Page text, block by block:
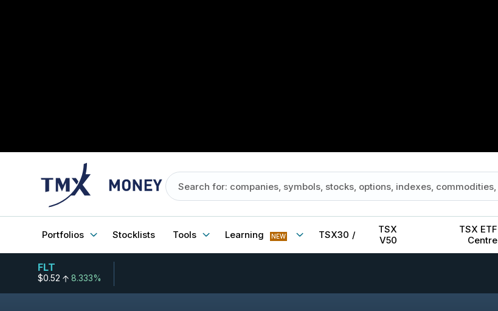
Portfolios Stocklists Tools Learning NEW TSX30 /
TSX
V50
TSX ETF
Centre
FLT
$0.52 8.333%